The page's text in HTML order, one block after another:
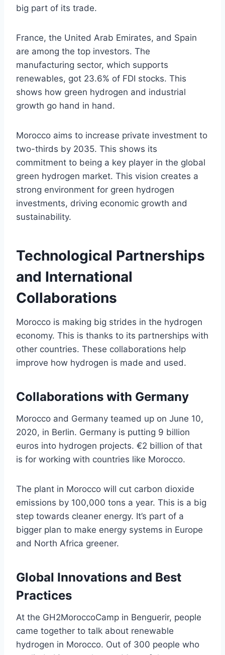
big part of its trade.
France, the United Arab Emirates, and Spain
are among the top investors. The
manufacturing sector, which supports
renewables, got 23.6% of FDI stocks. This
shows how green hydrogen and industrial
growth go hand in hand.
Morocco aims to increase private investment to
two-thirds by 2035. This shows its
commitment to being a key player in the global
green hydrogen market. This vision creates a
strong environment for green hydrogen
investments, driving economic growth and
sustainability.
Technological Partnerships
and International
Collaborations
Morocco is making big strides in the hydrogen
economy. This is thanks to its partnerships with
other countries. These collaborations help
improve how hydrogen is made and used.
Collaborations with Germany
Morocco and Germany teamed up on June 10,
2020, in Berlin. Germany is putting 9 billion
euros into hydrogen projects. €2 billion of that
is for working with countries like Morocco.
The plant in Morocco will cut carbon dioxide
emissions by 100,000 tons a year. This is a big
step towards cleaner energy. It’s part of a
bigger plan to make energy systems in Europe
and North Africa greener.
Global Innovations and Best
Practices
At the GH2MoroccoCamp in Benguerir, people
came together to talk about renewable
hydrogen in Morocco. Out of 300 people who